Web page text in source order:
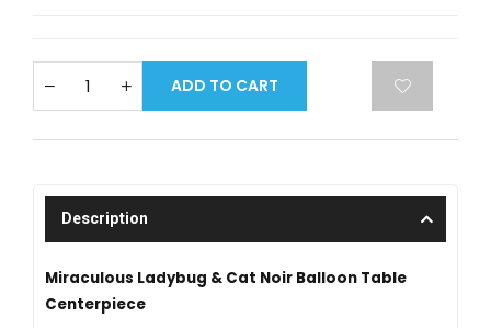
ADD TO CART
Description
Miraculous Ladybug & Cat Noir Balloon Table
Centerpiece